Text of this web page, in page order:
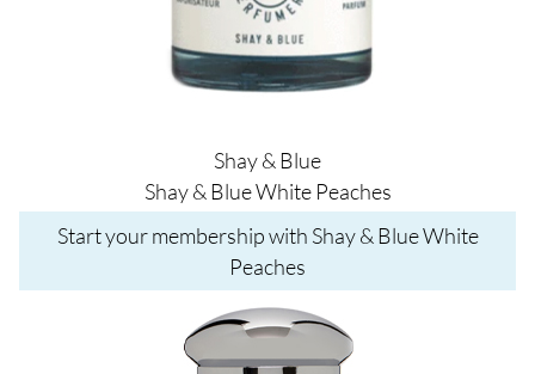
Shay & Blue
Shay & Blue White Peaches
Start your membership with Shay & Blue White
Peaches